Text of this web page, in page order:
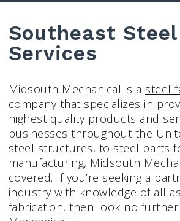
Southeast Steel
Services
Midsouth Mechanical is a steel
company that specializes in
highest quality products and
businesses throughout the
steel structures, to steel parts
manufacturing, Midsouth
covered. If you’re seeking a
industry with knowledge of all
fabrication, then look no